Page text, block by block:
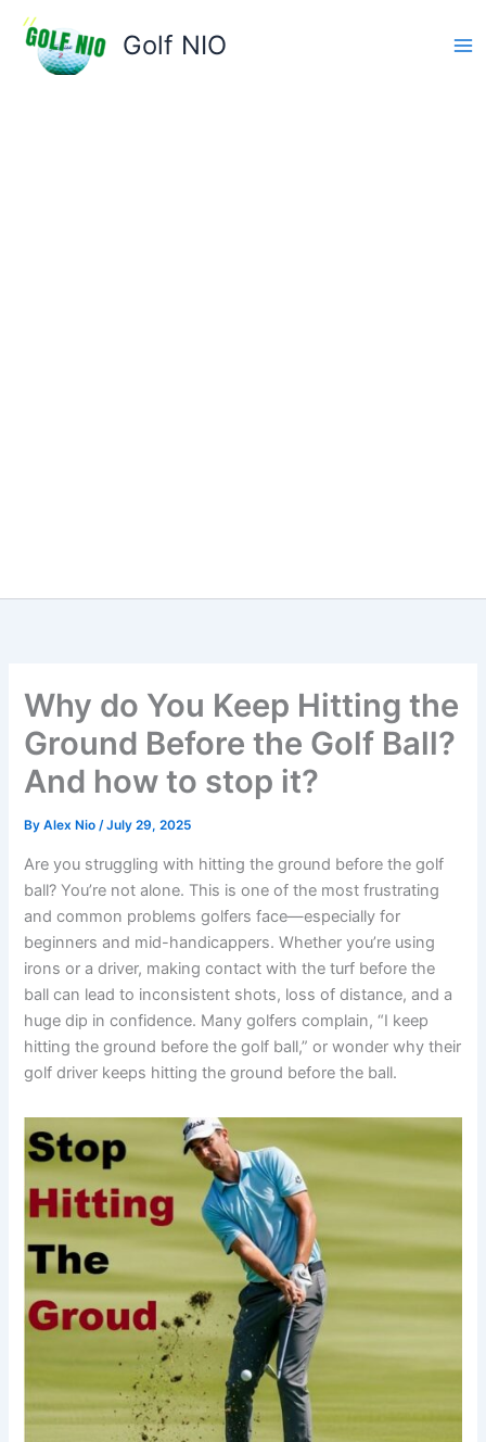
Skip
content
Golf NIO
Why do You Keep Hitting the
Ground Before the Golf Ball?
And how to stop it?
ByAlex Nio/July 29, 2025
Are you struggling with hitting the ground before the golf
ball? You’re not alone. This is one of the most frustrating
and common problems golfers face—especially for
beginners and mid-handicappers. Whether you’re using
irons or a driver, making contact with the turf before the
ball can lead to inconsistent shots, loss of distance, and a
huge dip in confidence. Many golfers complain, “I keep
hitting the ground before the golf ball,” or wonder why their
golf driver keeps hitting the ground before the ball.